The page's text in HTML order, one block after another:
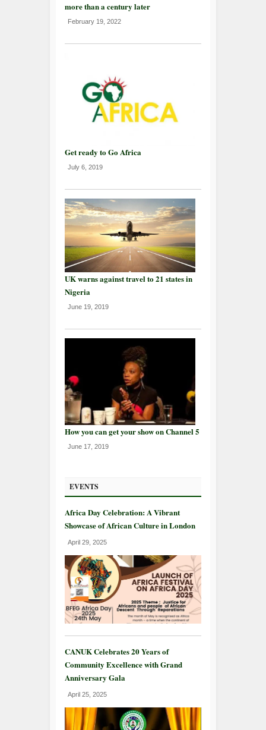
more than a century later
February 19, 2022
Get ready to Go Africa
July 6, 2019
UK warns against travel to 21 states in
Nigeria
June 19, 2019
How you can get your show on Channel 5
June 17, 2019
EVENTS
Africa Day Celebration: A Vibrant
Showcase of African Culture in London
April 29, 2025
CANUK Celebrates 20 Years of
Community Excellence with Grand
Anniversary Gala
April 25, 2025